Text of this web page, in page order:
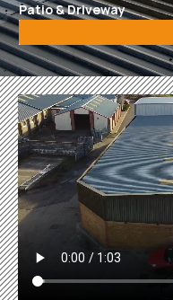
Patio & Driveway